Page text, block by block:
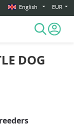
English EUR
DOG